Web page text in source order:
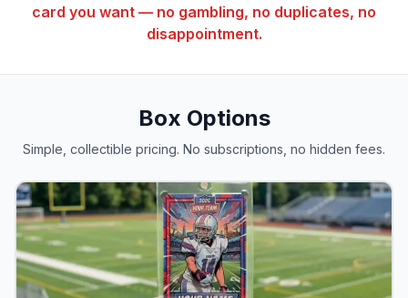
card you want — no gambling, no duplicates, no
disappointment.
Box Options
Simple, collectible pricing. No subscriptions, no hidden fees.